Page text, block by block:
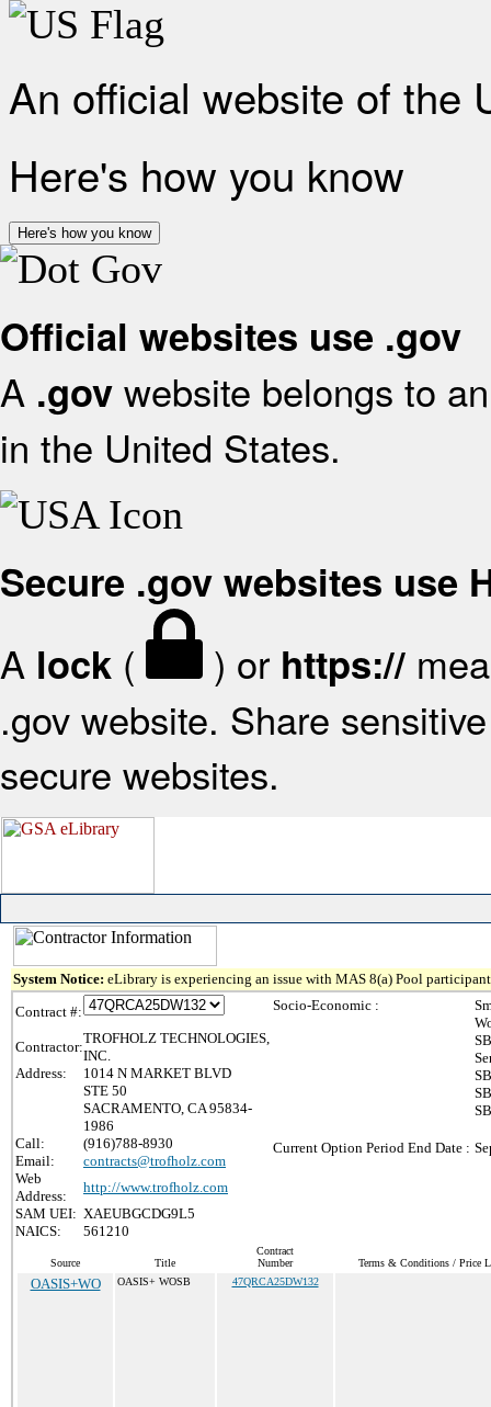
An official website of the
Here's how you know
Here's how you know
Official websites use .gov
A .gov website belongs to
in the United States.
Secure .gov websites use
A lock ( ) or https://
.gov website. Share
secure websites.
System Notice: eLibrary is experiencing an issue with MAS 8(a) Pool
Contract #:
Contractor:
TROFHOLZ TECHNOLOGIES,
INC.
Address:
1014 N MARKET BLVD
STE 50
SACRAMENTO, CA 95834-
1986
Call:
(916)788-8930
Email:
contracts@trofholz.com
Web
Address:
http://www.trofholz.com
SAM UEI: XAEUBGCDG9L5
NAICS:
561210
Socio-Economic :
Current Option Period End Date :
Source Title
Contract
Number
Terms & Conditions / Price
OASIS+WO OASIS+ WOSB 47QRCA25DW132